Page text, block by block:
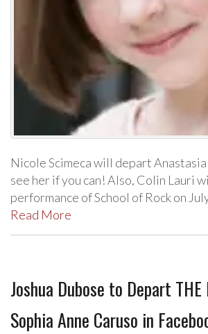
Nicole Scimeca will depart Anastasia
see her if you can! Also, Colin Lauri
performance of School of Rock on
Read More
Joshua Dubose to Depart THE
Sophia Anne Caruso in